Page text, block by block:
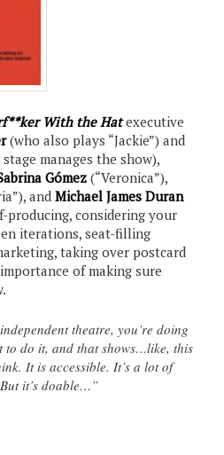
With the Hatexecutive
(who also plays “Jackie”) and
manages the show),
Gómez(“Veronica”),
andMichael James Duran
producing, considering your
iterations, seat-filling
taking over postcard
of making sure
theatre, you’re doing
to do it, and that shows…like, this
It is accessible. It’s a lot of
it’s doable…”